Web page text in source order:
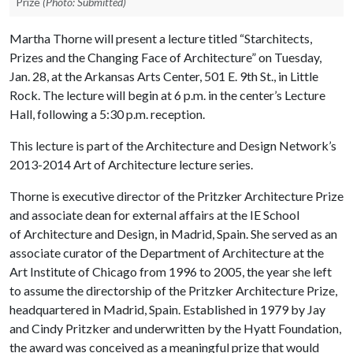
Martha Thorne will present a lecture titled “Starchitects,
Prizes and the Changing Face of Architecture” on Tuesday,
Jan. 28, at the Arkansas Arts Center, 501 E. 9th St., in Little
Rock. The lecture will begin at 6 p.m. in the center’s Lecture
Hall, following a 5:30 p.m. reception.
This lecture is part of the Architecture and Design Network’s
2013-2014 Art of Architecture lecture series.
Thorne is executive director of the Pritzker Architecture Prize
and associate dean for external affairs at the IE School
of Architecture and Design, in Madrid, Spain. She served as an
associate curator of the Department of Architecture at the
Art Institute of Chicago from 1996 to 2005, the year she left
to assume the directorship of the Pritzker Architecture Prize,
headquartered in Madrid, Spain. Established in 1979 by Jay
and Cindy Pritzker and underwritten by the Hyatt Foundation,
the award was conceived as a meaningful prize that would